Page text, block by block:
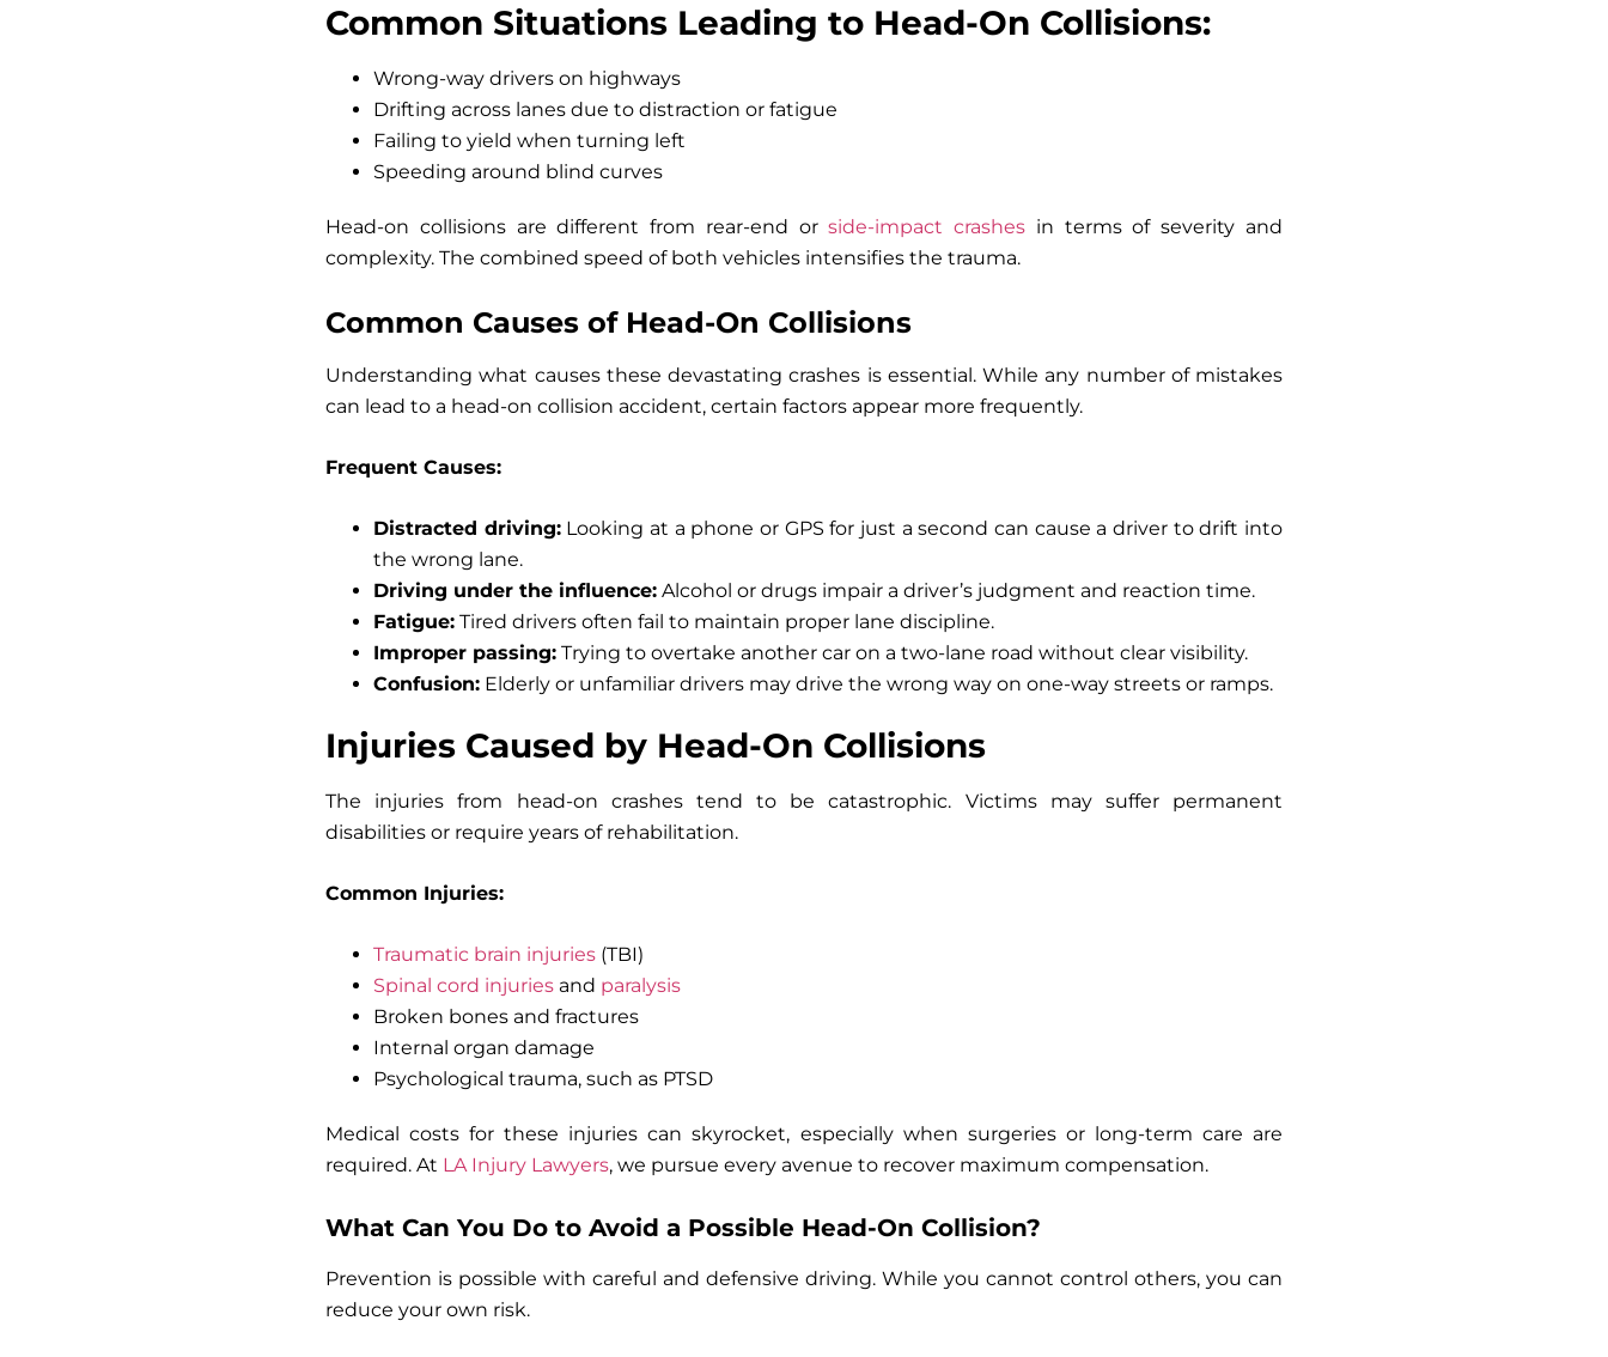
Common Situations Leading to Head-On Collisions:
Wrong-way drivers on highways
Drifting across lanes due to distraction or fatigue
Failing to yield when turning left
Speeding around blind curves
Head-on collisions are different from rear-end orside-impact crashes in terms of severity and
complexity. The combined speed of both vehicles intensifies the trauma.
Common Causes of Head-On Collisions
Understanding what causes these devastating crashes is essential. While any number of mistakes
can lead to a head-on collision accident, certain factors appear more frequently.
Frequent Causes:
Distracted driving:Looking at a phone or GPS for just a second can cause a driver to drift into
the wrong lane.
Driving under the influence: Alcohol or drugs impair a driver’s judgment and reaction time.
Fatigue: Tired drivers often fail to maintain proper lane discipline.
Improper passing: Trying to overtake another car on a two-lane road without clear visibility.
Confusion: Elderly or unfamiliar drivers may drive the wrong way on one-way streets or ramps.
Injuries Caused by Head-On Collisions
The injuries from head-on crashes tend to be catastrophic. Victims may suffer permanent
disabilities or require years of rehabilitation.
Common Injuries:
Traumatic brain injuries (TBI)
Spinal cord injuries and paralysis
Broken bones and fractures
Internal organ damage
Psychological trauma, such as PTSD
Medical costs for these injuries can skyrocket, especially when surgeries or long-term care are
required. At LA Injury Lawyers, we pursue every avenue to recover maximum compensation.
What Can You Do to Avoid a Possible Head-On Collision?
Prevention is possible with careful and defensive driving. While you cannot control others, you can
reduce your own risk.